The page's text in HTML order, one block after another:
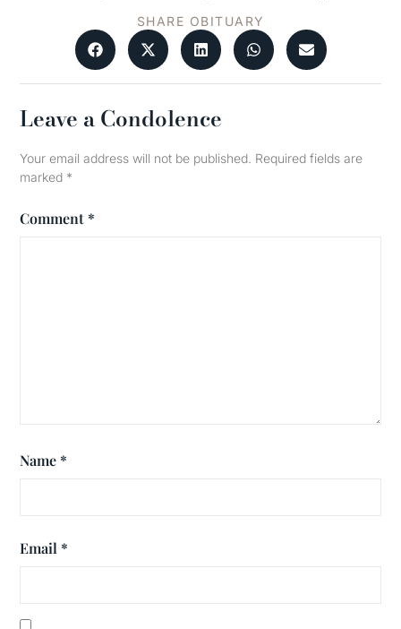
SHARE OBITUARY
Leave a Condolence
Your email address will not be published. Required fields are
marked *
Comment *
Name *
Email *